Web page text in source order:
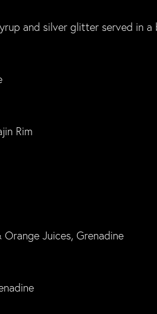
and silver glitter served in a
Rim
Juices, Grenadine